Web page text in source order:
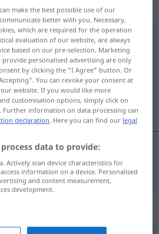
: Adjektiv
on the translation)
UMG
for "aufgekratzt"
make the best possible use of our
better with you. Necessary,
which are required for the operation
evaluation of our website, are always
based on our pre-selection. Marketing
provide personalised advertising are only
by clicking the "I Agree" button. Or
You can revoke your consent at
website. If you would like more
customisation options, simply click on
information on data processing can
declaration. Here you can find our legal
data to provide:
Actively scan device characteristics for
information on a device. Personalised
and content measurement,
development.